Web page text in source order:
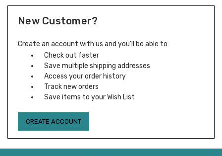
New Customer?
Create an account with us and you'll be able to:
Check out faster
Save multiple shipping addresses
Access your order history
Track new orders
Save items to your Wish List
CREATE ACCOUNT